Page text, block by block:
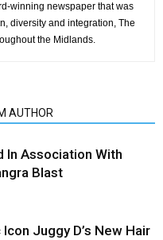
winning newspaper that was
diversity and integration, The
the Midlands.
AUTHOR
In Association With
Blast
Juggy D’s New Hair